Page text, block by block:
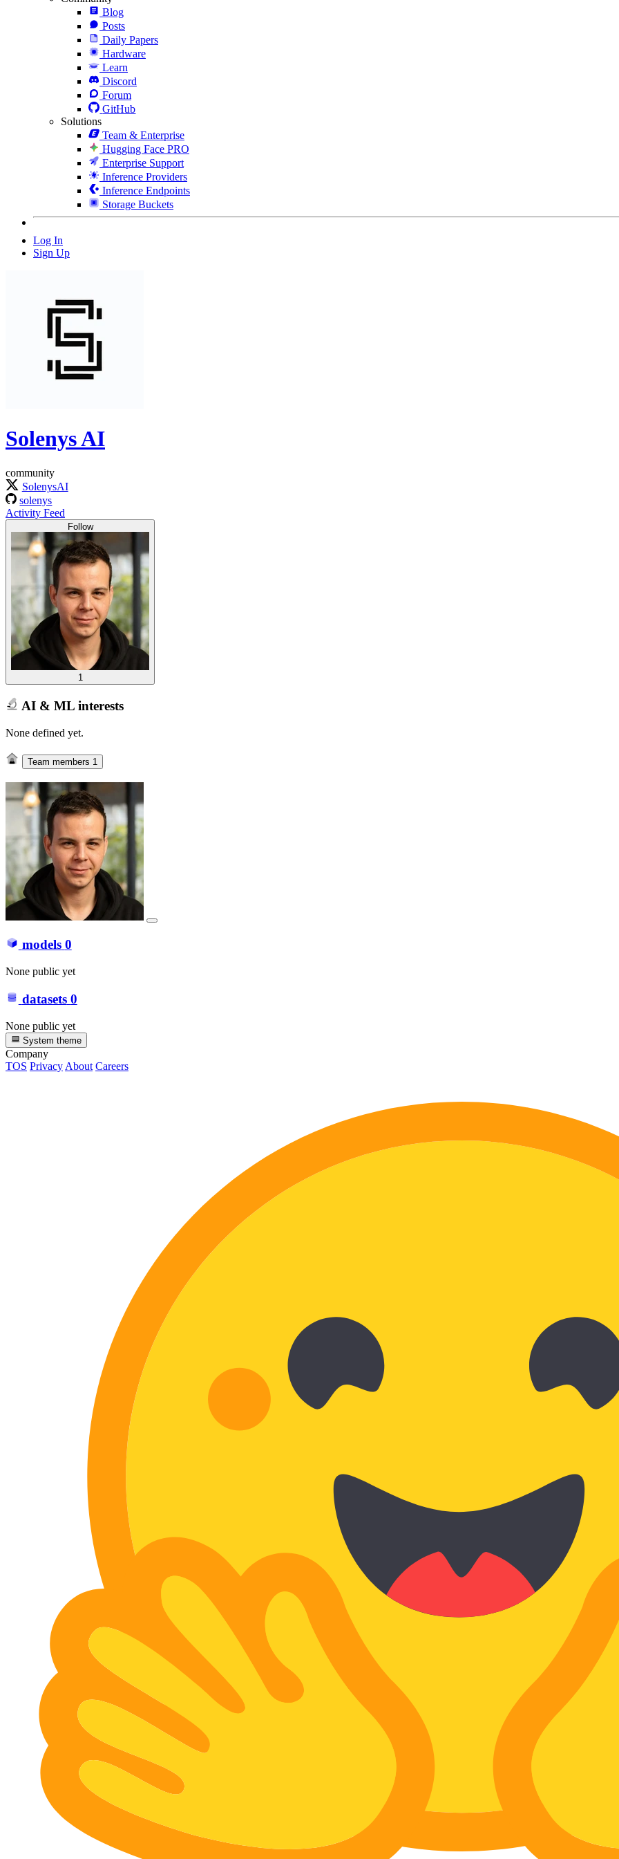
Blog
Posts
Daily Papers
Hardware
Learn
Discord
Forum
GitHub
Solutions
Team & Enterprise
Hugging Face PRO
Enterprise Support
Inference Providers
Inference Endpoints
Storage Buckets
Log In
Sign Up
Solenys AI
community
SolenysAI
solenys
Activity Feed
Follow
1
AI & ML interests
None defined yet.
Team members 1
models 0
None public yet
datasets 0
None public yet
System theme
Company
TOS PrivacyAbout Careers